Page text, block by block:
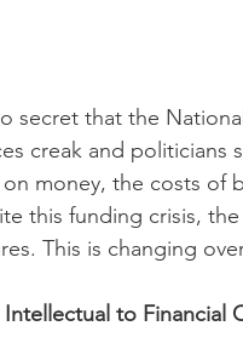
secret that the
creak and
money, the costs of
this funding crisis,
This is changing
Intellectual to Financial